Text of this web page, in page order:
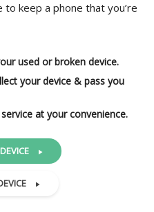
to keep a phone that you’re
used or broken device.
your device & pass you
at your convenience.